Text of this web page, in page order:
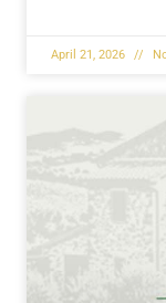
April 21, 2026